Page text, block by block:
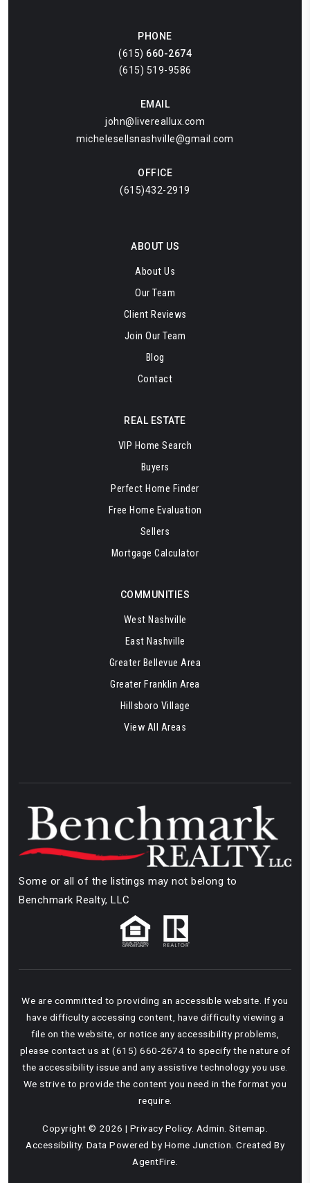
PHONE
(615) 660-2674
(615) 519-9586
EMAIL
john@livereallux.com
michelesellsnashville@gmail.com
OFFICE
(615)432-2919
ABOUT US
About Us
Our Team
Client Reviews
Join Our Team
Blog
Contact
COMMUNITIES
West Nashville
East Nashville
Greater Bellevue Area
Greater Franklin Area
Hillsboro Village
View All Areas
REAL ESTATE
VIP Home Search
Buyers
Perfect Home Finder
Free Home Evaluation
Sellers
Mortgage Calculator
Some or all of the listings may not belong to
Benchmark Realty, LLC
We are committed to providing an accessible website. If you
have difficulty accessing content, have difficulty viewing a
file on the website, or notice any accessibility problems,
please contact us at (615) 660-2674 to specify the nature of
the accessibility issue and any assistive technology you use.
We strive to provide the content you need in the format you
require.
Copyright © 2026 | Privacy Policy. Admin Sitemap
Accessibility. Data Powered by Home Junction. Created By
AgentFire